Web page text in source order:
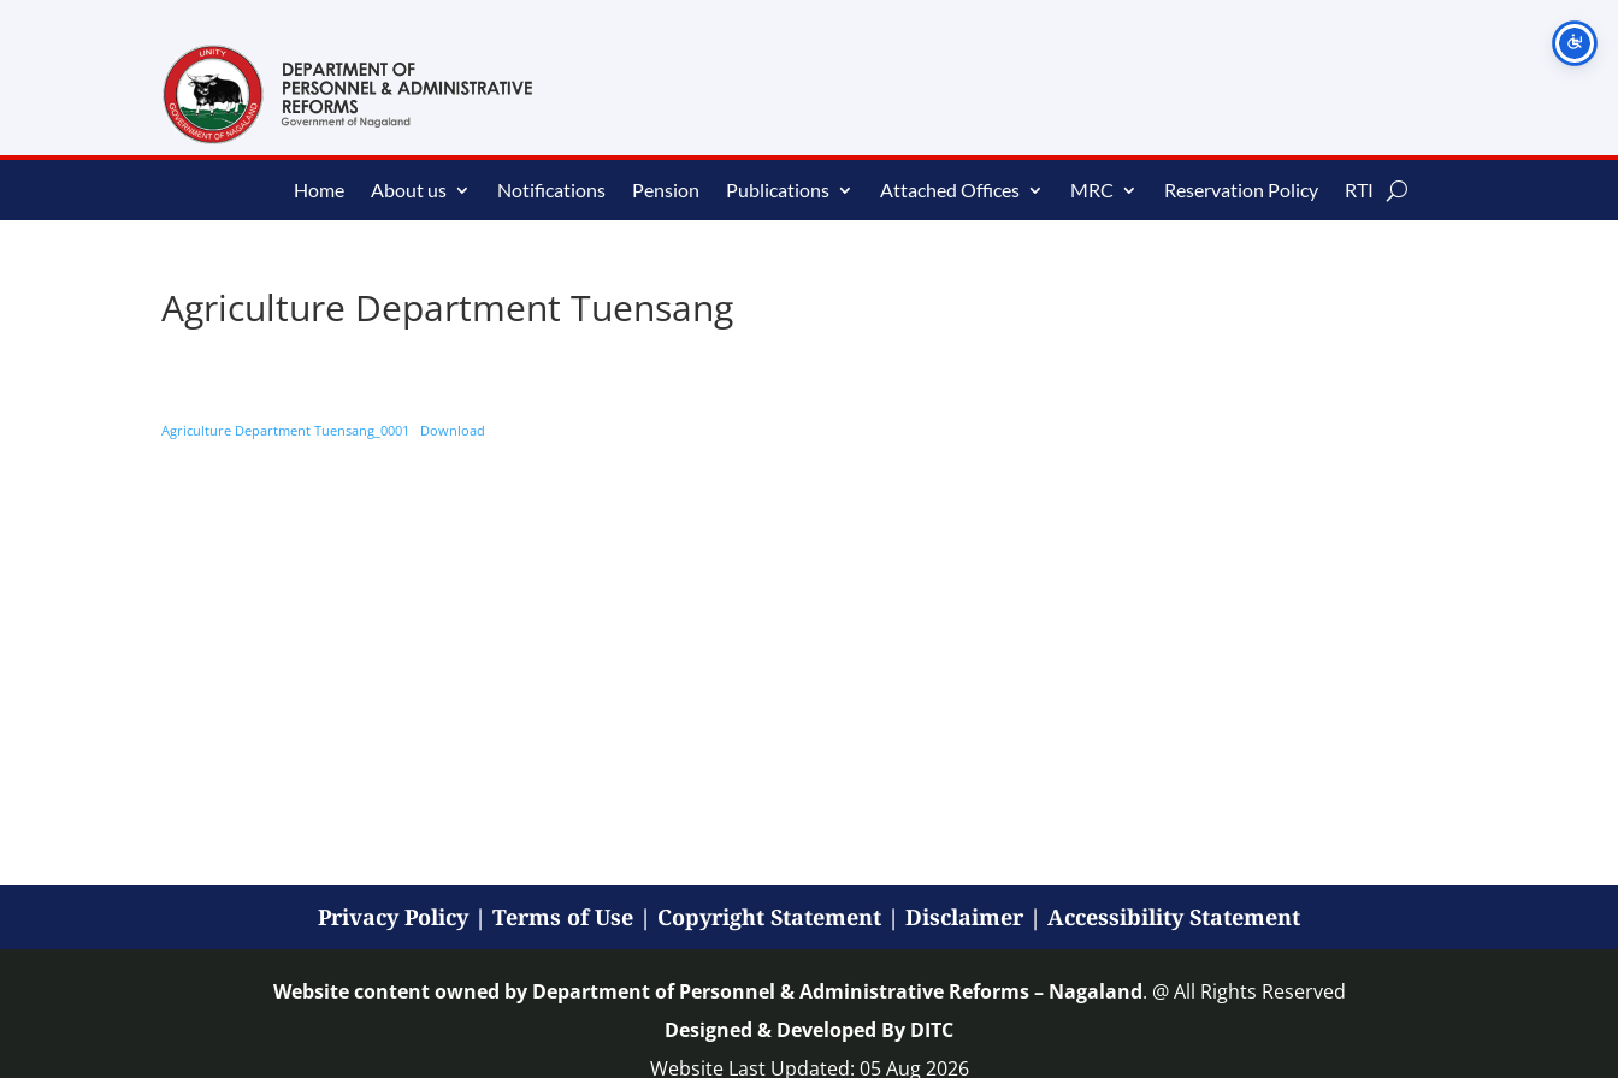
Home About us Notifications Pension Publications Attached Offices MRC Reservation Policy RTI
Agriculture Department Tuensang
Agriculture Department Tuensang_0001 Download
Privacy Policy| Terms of Use | Copyright Statement | Disclaimer | Accessibility Statement
Website content owned by Department of Personnel & Administrative Reforms – Nagaland. @ All Rights Reserved
Designed & Developed By DITC
Website Last Updated: 05 Aug 2026